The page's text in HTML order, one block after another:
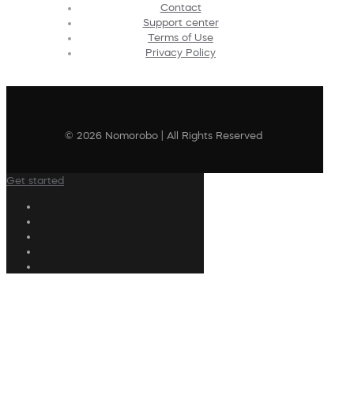
Contact
Support center
Terms of Use
Privacy Policy
© 2026 Nomorobo | All Rights Reserved
Get started